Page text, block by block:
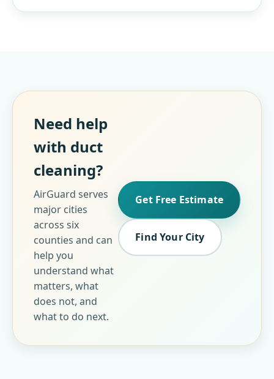
Need help
with duct
cleaning?
AirGuard serves
major cities
across six
counties and can
help you
understand what
matters, what
does not, and
what to do next.
Get Free Estimate
Find Your City